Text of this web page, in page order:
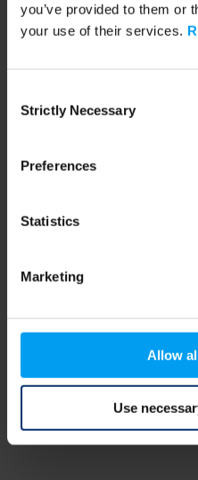
you’ve provided to them or
your use of their services.
Selection
Strictly Necessary
Preferences
Statistics
Marketing
Allow
Use